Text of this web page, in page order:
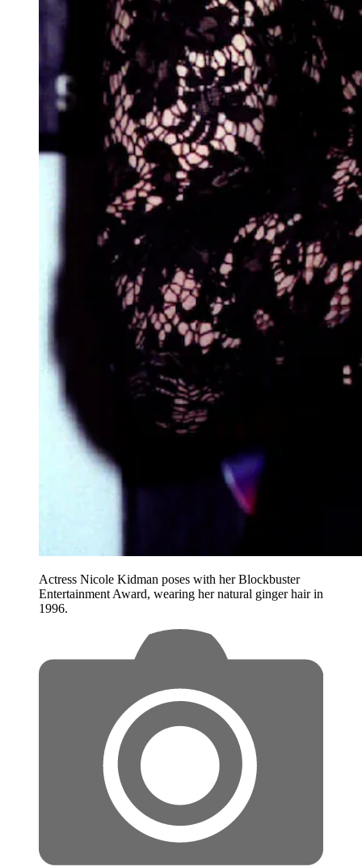
Actress Nicole Kidman poses with her Blockbuster
Entertainment Award, wearing her natural ginger hair in
1996.